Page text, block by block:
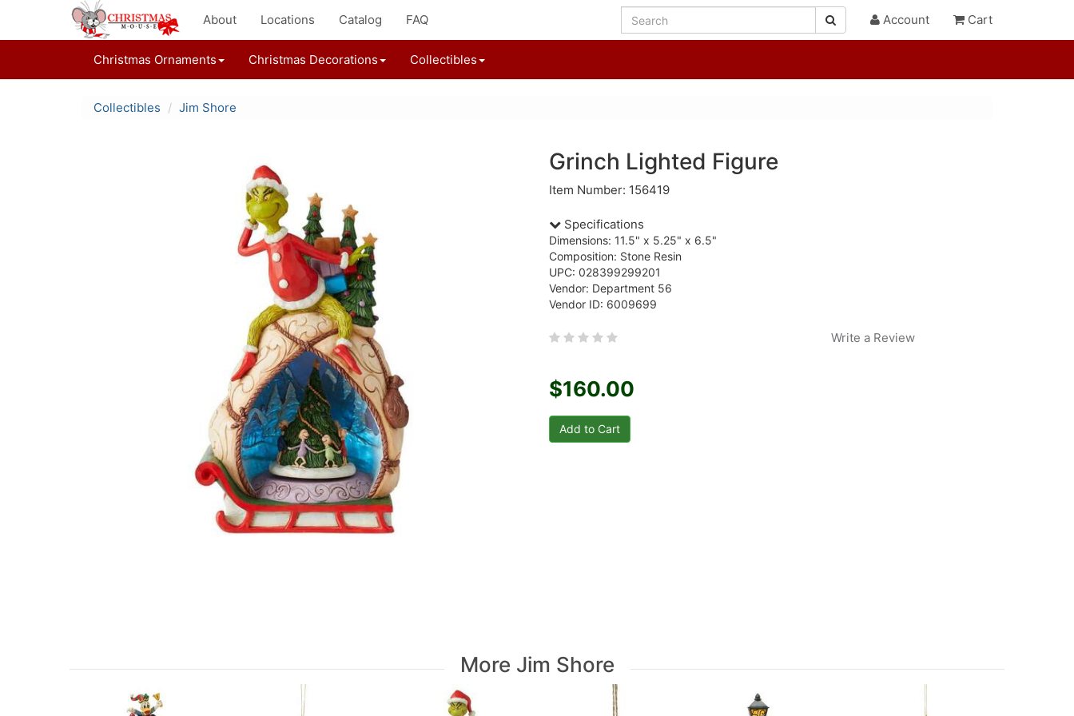
About Locations Catalog FAQ Account Cart
Christmas Ornaments Christmas Decorations Collectibles
Collectibles Jim Shore
Grinch Lighted Figure
Item Number: 156419
Specifications
Dimensions: 11.5" x 5.25" x 6.5"
Composition: Stone Resin
UPC: 028399299201
Vendor: Department 56
Vendor ID: 6009699
Write a Review
$160.00
More Jim Shore